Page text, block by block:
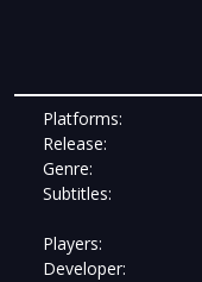
Platforms:
Release:
Genre:
Subtitles:
Players:
Developer: